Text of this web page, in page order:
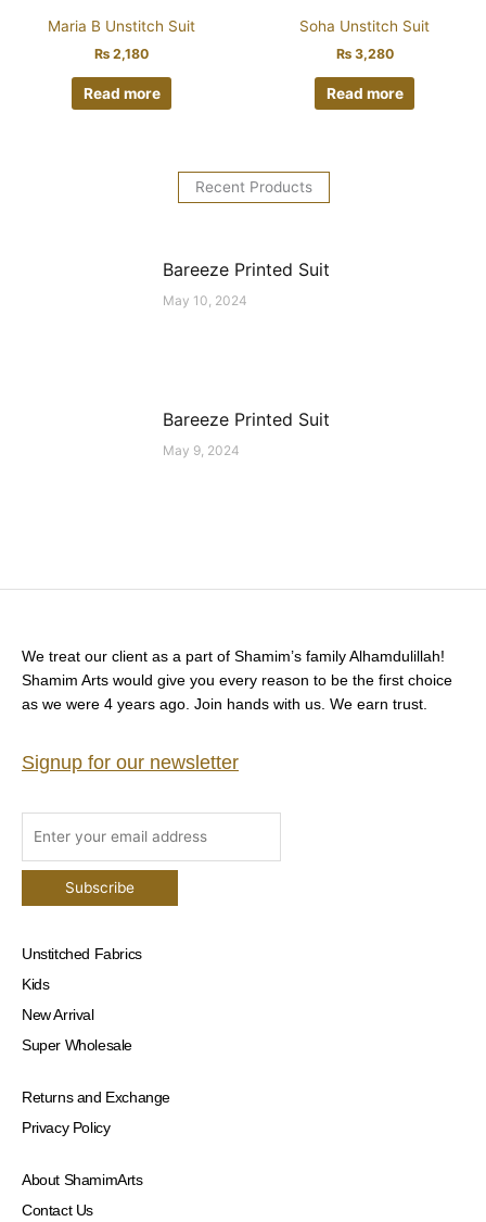
Maria B Unstitch Suit
₨ 2,180
Read more
Soha Unstitch Suit
₨3,280
Read more
Recent Products
Bareeze Printed Suit
May 10, 2024
Bareeze Printed Suit
May 9, 2024
We treat our client as a part of Shamim’s family Alhamdulillah!
Shamim Arts would give you every reason to be the first choice
as we were 4 years ago. Join hands with us. We earn trust.
Signup for our newsletter
Unstitched Fabrics
Kids
New Arrival
Super Wholesale
Returns and Exchange
Privacy Policy
About ShamimArts
Contact Us